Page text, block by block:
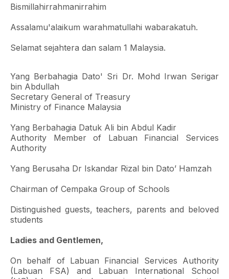
Bismillahirrahmanirrahim
Assalamu'alaikum warahmatullahi wabarakatuh.
Selamat sejahtera dan salam 1 Malaysia.
Yang Berbahagia Dato' Sri Dr. Mohd Irwan Serigar
bin Abdullah
Secretary General of Treasury
Ministry of Finance Malaysia
Yang Berbahagia Datuk Ali bin Abdul Kadir
Authority Member of Labuan Financial Services
Authority
Yang Berusaha Dr Iskandar Rizal bin Dato’ Hamzah
Chairman of Cempaka Group of Schools
Distinguished guests, teachers, parents and beloved
students
Ladies and Gentlemen,
On behalf of Labuan Financial Services Authority
(Labuan FSA) and Labuan International School